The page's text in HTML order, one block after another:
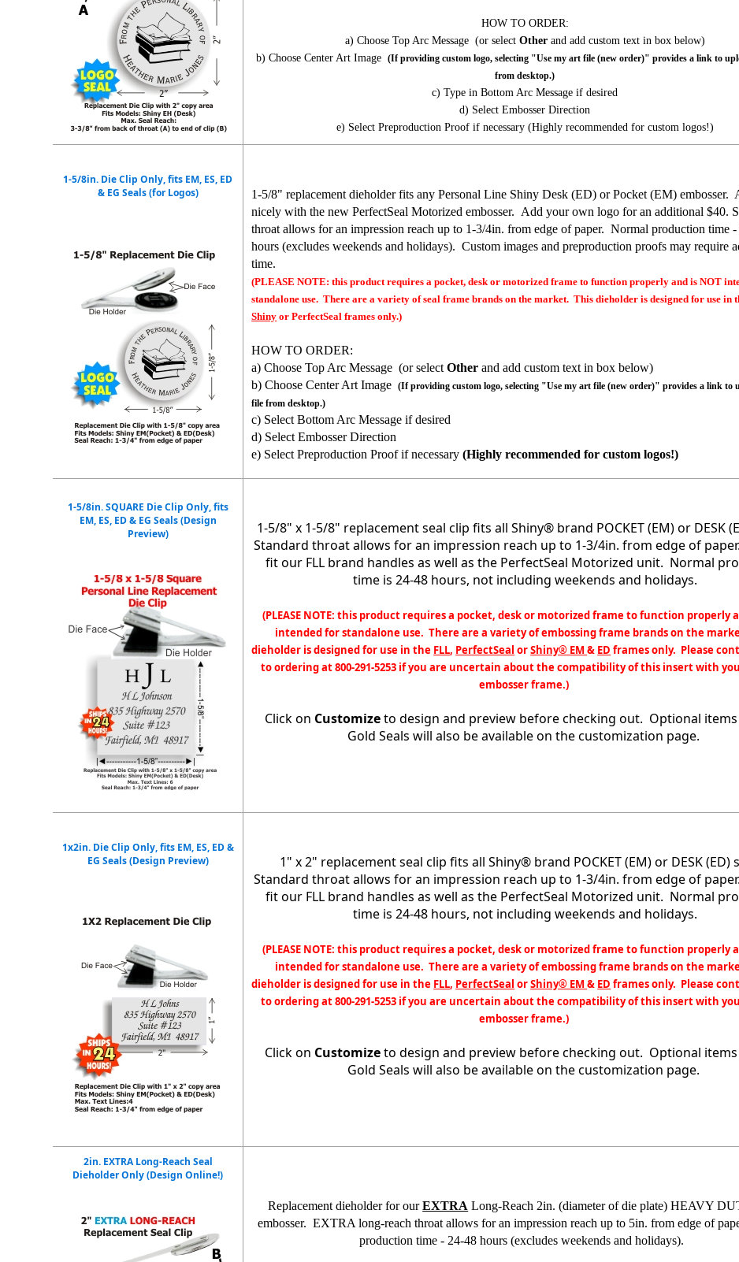
HOW TO ORDER:
a) Choose Top Arc Message (or select Otherand add custom text in box below)
b) Choose Center Art Image(If providing custom logo, selecting "Use my art file (new order)" provides a link to
from desktop.)
c) Type in Bottom Arc Message if desired
d) Select Embosser Direction
e) Select Preproduction Proof if necessary (Highly recommended for custom logos!)
1-5/8in. Die Clip Only, fits EM, ES, ED
& EG Seals (for Logos)
1-5/8" replacement dieholder fits any Personal Line Shiny Desk (ED) or Pocket (EM) embosser.
nicely with the new PerfectSeal Motorized embosser. Add your own logo for an additional $40.
throat allows for an impression reach up to 1-3/4in. from edge of paper. Normal production time
hours (excludes weekends and holidays). Custom images and preproduction proofs may require
time.
(PLEASE NOTE: this product requires a pocket, desk or motorized frame to function properly and is NOT
standalone use. There are a variety of seal frame brands on the market. This dieholder is designed for use in
Shiny or PerfectSeal frames only.)
HOW TO ORDER:
a) Choose Top Arc Message (or selectOther and add custom text in box below)
b) Choose Center Art Image(If providing custom logo, selecting "Use my art file (new order)" provides a link to
file from desktop.)
c) Select Bottom Arc Message if desired
d) Select Embosser Direction
e) Select Preproduction Proof if necessary(Highly recommended for custom logos!)
1-5/8in. SQUARE Die Clip Only, fits
EM, ES, ED & EG Seals (Design
Preview)
1-5/8" x 1-5/8" replacement seal clip fits all Shiny® brand POCKET (EM) or DESK
Standard throat allows for an impression reach up to 1-3/4in. from edge of
fit our FLL brand handles as well as the PerfectSeal Motorized unit. Normal
time is 24-48 hours, not including weekends and holidays.
(PLEASE NOTE: this product requires a pocket, desk or motorized frame to function properly
intended for standalone use. There are a variety of embossing frame brands on the
dieholder is designed for use in the FLL, PerfectSeal orShiny® EM& ED frames only. Please
to ordering at 800-291-5253 if you are uncertain about the compatibility of this insert with
embosser frame.)
Click on Customizeto design and preview before checking out. Optional items
Gold Seals will also be available on the customization page.
1x2in. Die Clip Only, fits EM, ES, ED &
EG Seals (Design Preview)
1" x 2" replacement seal clip fits all Shiny® brand POCKET (EM) or DESK (ED)
Standard throat allows for an impression reach up to 1-3/4in. from edge of
fit our FLL brand handles as well as the PerfectSeal Motorized unit. Normal
time is 24-48 hours, not including weekends and holidays.
(PLEASE NOTE: this product requires a pocket, desk or motorized frame to function properly
intended for standalone use. There are a variety of embossing frame brands on the
dieholder is designed for use in the FLL, PerfectSeal orShiny® EM& ED frames only. Please
to ordering at 800-291-5253 if you are uncertain about the compatibility of this insert with
embosser frame.)
Click on Customizeto design and preview before checking out. Optional items
Gold Seals will also be available on the customization page.
2in. EXTRA Long-Reach Seal
Dieholder Only (Design Online!)
Replacement dieholder for ourEXTRA Long-Reach 2in. (diameter of die plate) HEAVY
embosser. EXTRA long-reach throat allows for an impression reach up to 5in. from edge of
production time - 24-48 hours (excludes weekends and holidays).